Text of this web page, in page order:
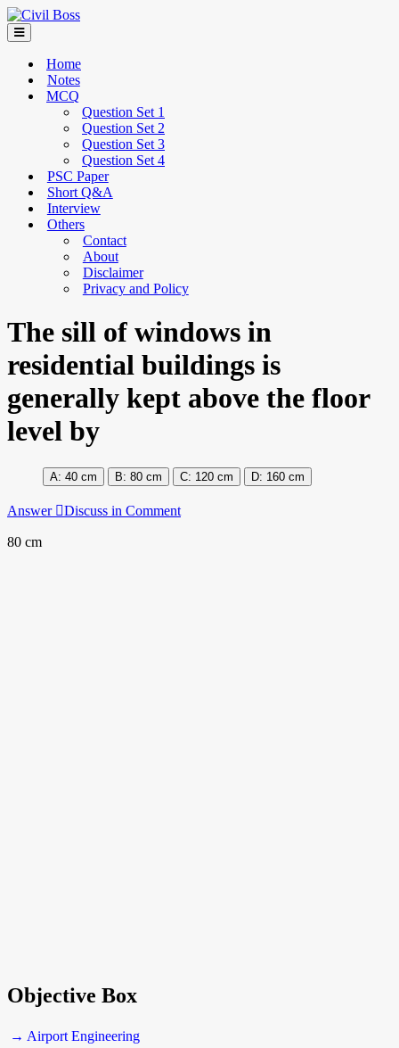
Home
Notes
MCQ
Question Set 1
Question Set 2
Question Set 3
Question Set 4
PSC Paper
Short Q&A
Interview
Others
Contact
About
Disclaimer
Privacy and Policy
The sill of windows in
residential buildings is
generally kept above the floor
level by
40 cm 80 cm 120 cm 160 cm
Answer Discuss in Comment
80 cm
Objective Box
→ Airport Engineering